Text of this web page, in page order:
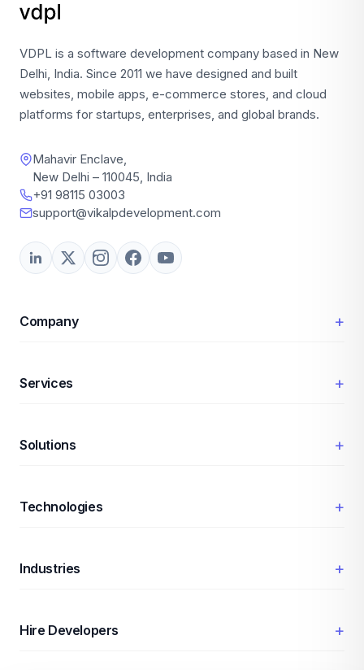
VDPL is a software development company based in New
Delhi, India. Since 2011 we have designed and built
websites, mobile apps, e-commerce stores, and cloud
platforms for startups, enterprises, and global brands.
Mahavir Enclave,
New Delhi – 110045, India
+91 98115 03003
support@vikalpdevelopment.com
Company +
Services +
Solutions +
Technologies +
Industries +
Hire Developers +